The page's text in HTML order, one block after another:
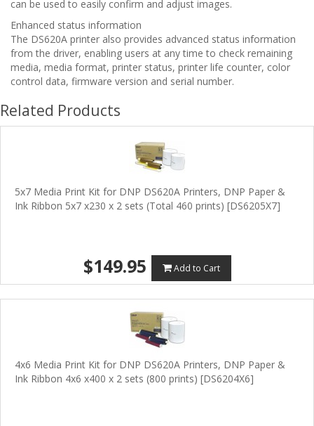
can be used to easily confirm and adjust images.
Enhanced status information
The DS620A printer also provides advanced status information
from the driver, enabling users at any time to check remaining
media, media format, printer status, printer life counter, color
control data, firmware version and serial number.
Related Products
5x7 Media Print Kit for DNP DS620A Printers, DNP Paper &
Ink Ribbon 5x7 x230 x 2 sets (Total 460 prints) [DS6205X7]
$149.95 Add to Cart
4x6 Media Print Kit for DNP DS620A Printers, DNP Paper &
Ink Ribbon 4x6 x400 x 2 sets (800 prints) [DS6204X6]